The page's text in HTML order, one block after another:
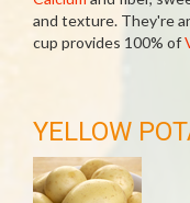
and texture. They're
cup provides 100% of
YELLOW